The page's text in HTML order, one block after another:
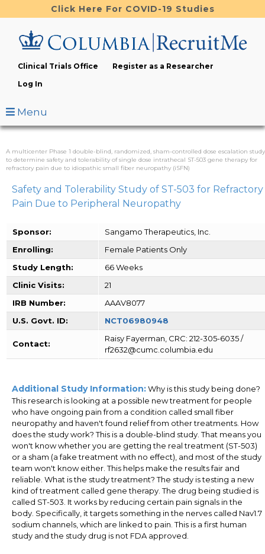
to
content
Click Here For COVID-19 Studies
Clinical Trials Office
Register as a Researcher
Log In
Menu
A multicenter Phase 1 double-blind, randomized, sham-controlled dose escalation study
to determine safety and tolerability of single dose intrathecal ST-503 gene therapy for
refractory pain due to idiopathic small fiber neuropathy (iSFN)
Safety and Tolerability Study of ST-503 for Refractory
Pain Due to Peripheral Neuropathy
Sponsor:
Sangamo Therapeutics, Inc.
Enrolling:
Female Patients Only
Study Length:
66 Weeks
Clinic Visits:
21
IRB Number:
AAAV8077
U.S. Govt. ID:
NCT06980948
Contact:
Raisy Fayerman, CRC: 212-305-6035 /
rf2632@cumc.columbia.edu
Additional Study Information:Why is this study being done?
This research is looking at a possible new treatment for people
who have ongoing pain from a condition called small fiber
neuropathy and haven't found relief from other treatments. How
does the study work? This is a double-blind study. That means you
won't know whether you are getting the real treatment (ST-503)
or a sham (a fake treatment with no effect), and most of the study
team won't know either. This helps make the results fair and
reliable. What is the study treatment? The study is testing a new
kind of treatment called gene therapy. The drug being studied is
called ST-503. It works by reducing certain pain signals in the
body. Specifically, it targets something in the nerves called Nav1.7
sodium channels, which are linked to pain. This is a first human
study and the study drug is not FDA approved.